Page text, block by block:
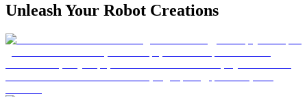
Unleash Your Robot Creations